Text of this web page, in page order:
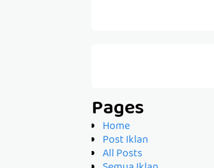
Pages
Home
Post Iklan
All Posts